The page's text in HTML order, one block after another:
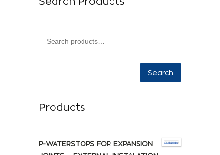
Search
Products
P-WATERSTOPS FOR EXPANSION